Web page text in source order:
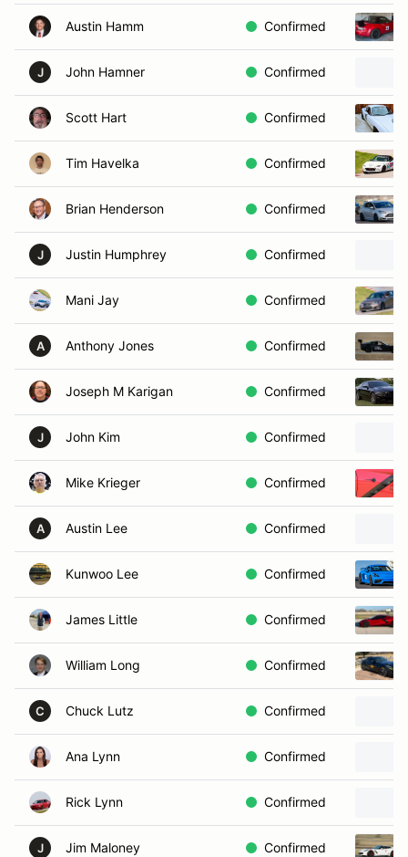
Austin Hamm Confirmed
J John Hamner Confirmed
Scott Hart Confirmed
Tim Havelka Confirmed
Brian Henderson Confirmed
J Justin Humphrey Confirmed
Mani Jay Confirmed
A Anthony Jones Confirmed
Joseph M Karigan Confirmed
J John Kim Confirmed
Mike Krieger Confirmed
A Austin Lee Confirmed
Kunwoo Lee Confirmed
James Little Confirmed
William Long Confirmed
C Chuck Lutz Confirmed
Ana Lynn Confirmed
Rick Lynn Confirmed
J Jim Maloney Confirmed